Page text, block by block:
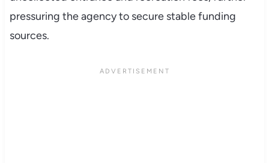
pressuring the agency to secure stable funding
sources.